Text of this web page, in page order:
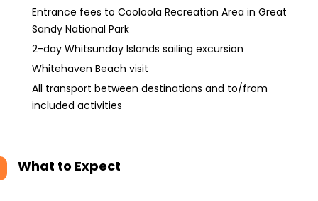
Entrance fees to Cooloola Recreation Area in Great
Sandy National Park
2-day Whitsunday Islands sailing excursion
Whitehaven Beach visit
All transport between destinations and to/from
included activities
What to Expect